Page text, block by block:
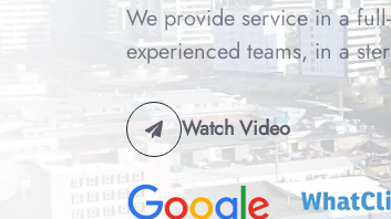
We provide service in a
experienced teams, in a
Watch Video